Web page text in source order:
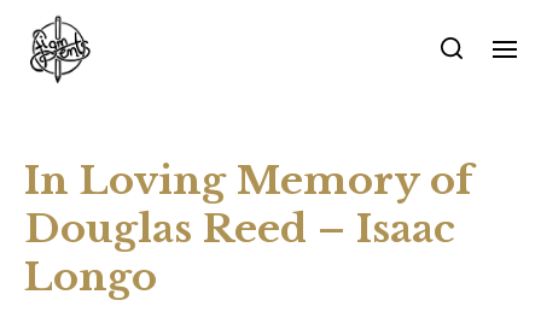
In Loving Memory of
Douglas Reed – Isaac
Longo